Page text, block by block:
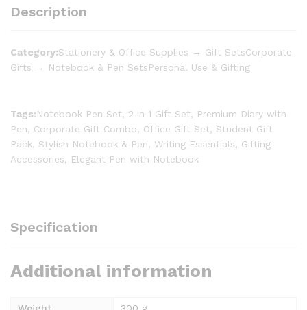
Description
Category:Stationery & Office Supplies → Gift SetsCorporate
Gifts → Notebook & Pen SetsPersonal Use & Gifting
Tags:Notebook Pen Set, 2 in 1 Gift Set, Premium Diary with
Pen, Corporate Gift Combo, Office Gift Set, Student Gift
Pack, Stylish Notebook & Pen, Writing Essentials, Gifting
Accessories, Elegant Pen with Notebook
Specification
Additional information
Weight
300 g